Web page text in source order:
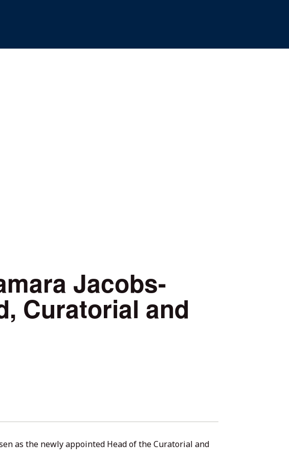
Jacobs-
Curatorial and
as the newly appointed Head of the Curatorial and